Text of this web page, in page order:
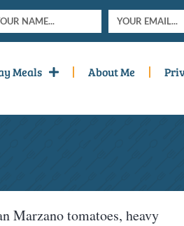
Meals About Me
Marzano tomatoes, heavy